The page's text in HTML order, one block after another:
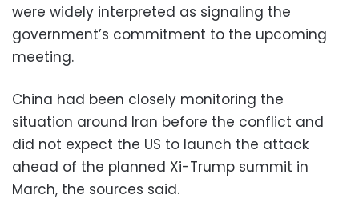
were widely interpreted as signaling the
government’s commitment to the upcoming
meeting.
China had been closely monitoring the
situation around Iran before the conflict and
did not expect the US to launch the attack
ahead of the planned Xi-Trump summit in
March, the sources said.